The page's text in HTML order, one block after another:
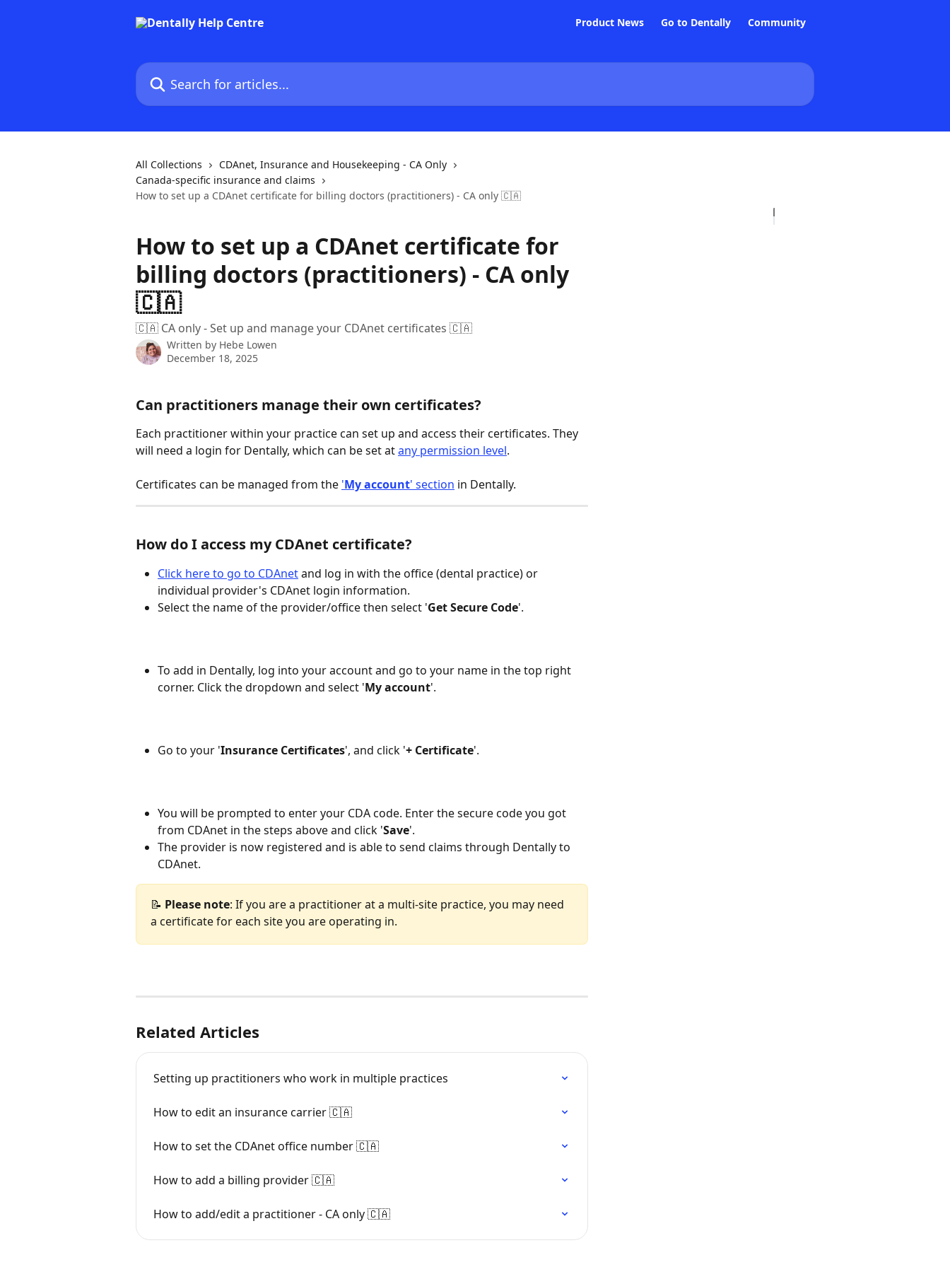
Product News Go to Dentally Community
Search for articles...
All Collections
CDAnet, Insurance and Housekeeping - CA Only
Canada-specific insurance and claims
How to set up a CDAnet certificate for billing doctors (practitioners) - CA only 🇨🇦
How to set up a CDAnet certificate for
billing doctors (practitioners) - CA only
🇨🇦
🇨🇦 CA only - Set up and manage your CDAnet certificates 🇨🇦
Written by Hebe Lowen
December 18, 2025
Can practitioners manage their own certificates?
Each practitioner within your practice can set up and access their certificates. They
will need a login for Dentally, which can be set at any permission level.
Certificates can be managed from the 'My account' section in Dentally.
How do I access my CDAnet certificate?
Click here to go to CDAnet and log in with the office (dental practice) or
individual provider's CDAnet login information.
Select the name of the provider/office then select 'Get Secure Code'.
To add in Dentally, log into your account and go to your name in the top right
corner. Click the dropdown and select 'My account'.
Go to your 'Insurance Certificates', and click '+ Certificate'.
You will be prompted to enter your CDA code. Enter the secure code you got
from CDAnet in the steps above and click 'Save'.
The provider is now registered and is able to send claims through Dentally to
CDAnet.
📝 Please note: If you are a practitioner at a multi-site practice, you may need
a certificate for each site you are operating in.
Related Articles
Setting up practitioners who work in multiple practices
How to edit an insurance carrier 🇨🇦
How to set the CDAnet office number 🇨🇦
How to add a billing provider 🇨🇦
How to add/edit a practitioner - CA only 🇨🇦